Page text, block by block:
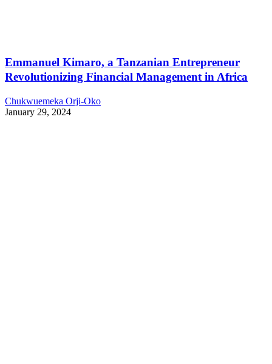
Emmanuel Kimaro, a Tanzanian Entrepreneur
Revolutionizing Financial Management in Africa
Chukwuemeka Orji-Oko
January 29, 2024